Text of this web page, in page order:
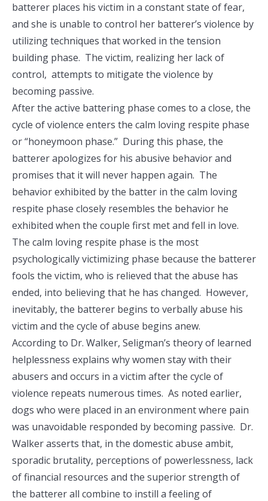
batterer places his victim in a constant state of fear,
and she is unable to control her batterer’s violence by
utilizing techniques that worked in the tension
building phase. The victim, realizing her lack of
control, attempts to mitigate the violence by
becoming passive.
After the active battering phase comes to a close, the
cycle of violence enters the calm loving respite phase
or “honeymoon phase.” During this phase, the
batterer apologizes for his abusive behavior and
promises that it will never happen again. The
behavior exhibited by the batter in the calm loving
respite phase closely resembles the behavior he
exhibited when the couple first met and fell in love.
The calm loving respite phase is the most
psychologically victimizing phase because the batterer
fools the victim, who is relieved that the abuse has
ended, into believing that he has changed. However,
inevitably, the batterer begins to verbally abuse his
victim and the cycle of abuse begins anew.
According to Dr. Walker, Seligman’s theory of learned
helplessness explains why women stay with their
abusers and occurs in a victim after the cycle of
violence repeats numerous times. As noted earlier,
dogs who were placed in an environment where pain
was unavoidable responded by becoming passive. Dr.
Walker asserts that, in the domestic abuse ambit,
sporadic brutality, perceptions of powerlessness, lack
of financial resources and the superior strength of
the batterer all combine to instill a feeling of